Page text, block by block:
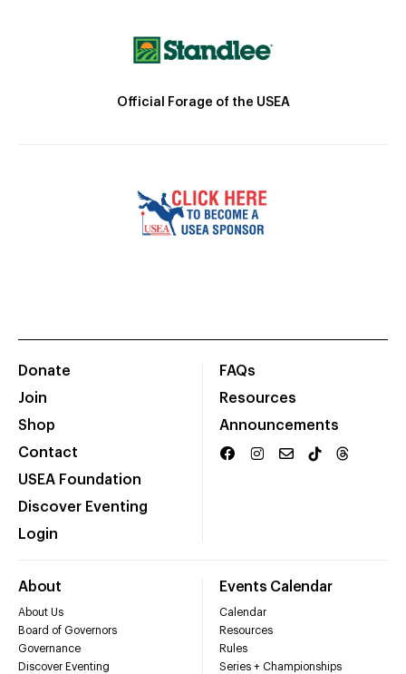
Official Forage of the USEA
Donate
Join
Shop
Contact
USEA Foundation
Discover Eventing
Login
FAQs
Resources
Announcements
About
About Us
Board of Governors
Governance
Discover Eventing
Events Calendar
Calendar
Resources
Rules
Series + Championships